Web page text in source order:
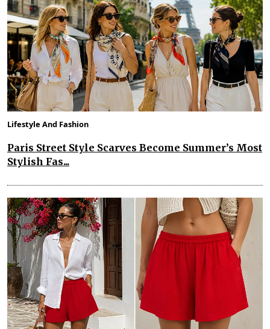
Lifestyle And Fashion
Paris Street Style Scarves Become Summer’s Most
Stylish Fas...